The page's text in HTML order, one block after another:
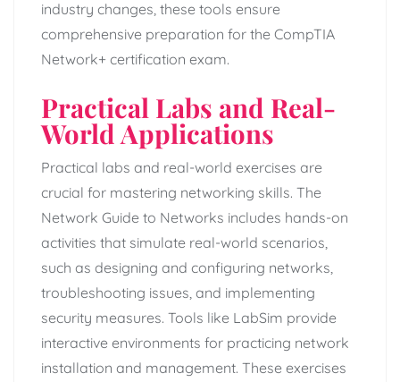
industry changes, these tools ensure
comprehensive preparation for the CompTIA
Network+ certification exam.
Practical Labs and Real-
World Applications
Practical labs and real-world exercises are
crucial for mastering networking skills. The
Network Guide to Networks includes hands-on
activities that simulate real-world scenarios,
such as designing and configuring networks,
troubleshooting issues, and implementing
security measures. Tools like LabSim provide
interactive environments for practicing network
installation and management. These exercises